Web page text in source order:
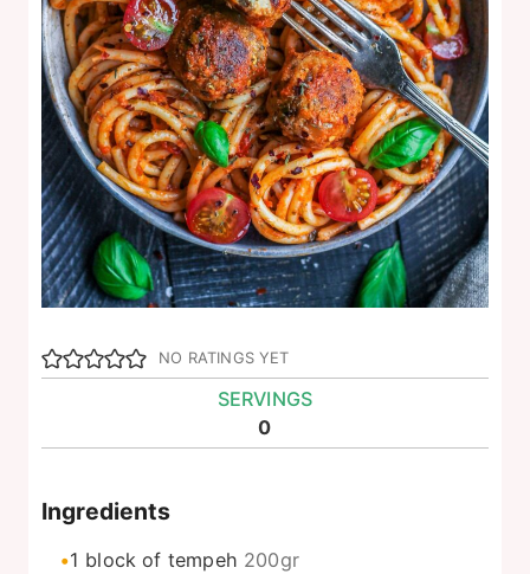
NO RATINGS YET
SERVINGS
0
Ingredients
1 block of tempeh 200gr